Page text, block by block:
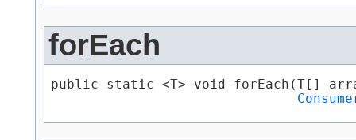
forEach
public static <T> void forEach​(T[]